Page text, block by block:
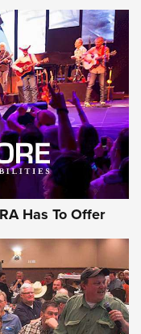
Has To Offer